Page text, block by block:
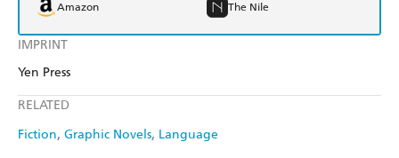
IMPRINT
Yen Press
RELATED
Fiction Graphic Novels Language
Amazon The Nile